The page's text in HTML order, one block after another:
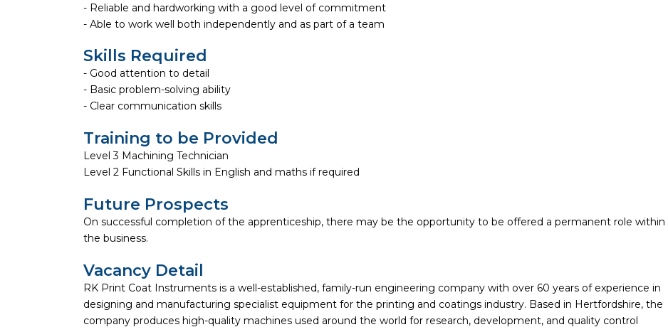
- Reliable and hardworking with a good level of commitment
- Able to work well both independently and as part of a team
Skills Required
- Good attention to detail
- Basic problem-solving ability
- Clear communication skills
Training to be Provided
Level 3 Machining Technician
Level 2 Functional Skills in English and maths if required
Future Prospects
On successful completion of the apprenticeship, there may be the opportunity to be offered a permanent role within
the business.
Vacancy Detail
RK Print Coat Instruments is a well-established, family-run engineering company with over 60 years of experience in
designing and manufacturing specialist equipment for the printing and coatings industry. Based in Hertfordshire, the
company produces high-quality machines used around the world for research, development, and quality control